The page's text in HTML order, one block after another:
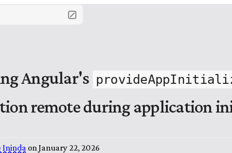
Angular's
remote during application
Ininda onJanuary 22, 2026